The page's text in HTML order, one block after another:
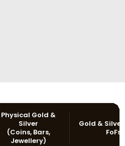
Physical Gold &
Silver
(Coins, Bars,
Jewellery)
Gold & Silver
FoFs